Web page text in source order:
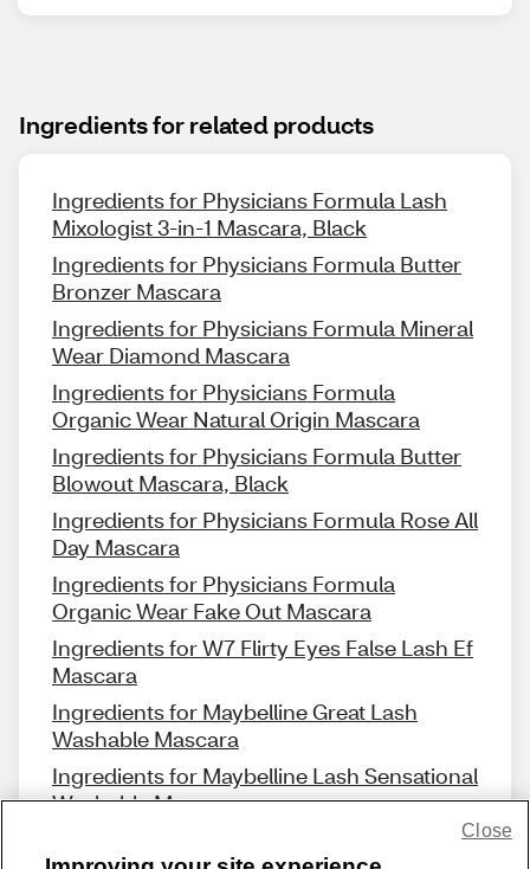
Ingredients for related products
Ingredients for Physicians Formula Lash
Mixologist 3-in-1 Mascara, Black
Ingredients for Physicians Formula Butter
Bronzer Mascara
Ingredients for Physicians Formula Mineral
Wear Diamond Mascara
Ingredients for Physicians Formula
Organic Wear Natural Origin Mascara
Ingredients for Physicians Formula Butter
Blowout Mascara, Black
Ingredients for Physicians Formula Rose All
Day Mascara
Ingredients for Physicians Formula
Organic Wear Fake Out Mascara
Ingredients for W7 Flirty Eyes False Lash Ef
Mascara
Ingredients for Maybelline Great Lash
Washable Mascara
Ingredients for Maybelline Lash Sensational
Washable Mascara
Close